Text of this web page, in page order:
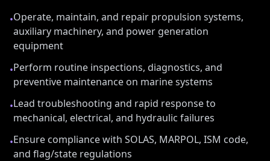
•Operate, maintain, and repair propulsion systems,
auxiliary machinery, and power generation
equipment
•Perform routine inspections, diagnostics, and
preventive maintenance on marine systems
•Lead troubleshooting and rapid response to
mechanical, electrical, and hydraulic failures
•Ensure compliance with SOLAS, MARPOL, ISM code,
and flag/state regulations